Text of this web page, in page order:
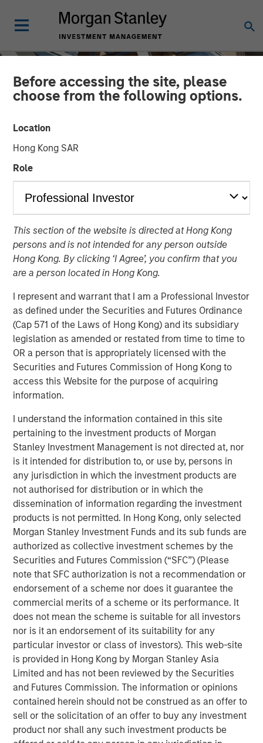
Before accessing the site, please
choose from the following options.
Location
Hong Kong SAR
Role
This section of the website is directed at Hong Kong
persons and is not intended for any person outside
Hong Kong. By clicking ‘I Agree’, you confirm that you
are a person located in Hong Kong.
I represent and warrant that I am a Professional Investor
as defined under the Securities and Futures Ordinance
(Cap 571 of the Laws of Hong Kong) and its subsidiary
legislation as amended or restated from time to time to
OR a person that is appropriately licensed with the
Securities and Futures Commission of Hong Kong to
access this Website for the purpose of acquiring
information.
I understand the information contained in this site
pertaining to the investment products of Morgan
Stanley Investment Management is not directed at, nor
is it intended for distribution to, or use by, persons in
any jurisdiction in which the investment products are
not authorised for distribution or in which the
dissemination of information regarding the investment
products is not permitted. In Hong Kong, only selected
Morgan Stanley Investment Funds and its sub funds are
authorized as collective investment schemes by the
Securities and Futures Commission (“SFC”) (Please
note that SFC authorization is not a recommendation or
endorsement of a scheme nor does it guarantee the
commercial merits of a scheme or its performance. It
does not mean the scheme is suitable for all investors
nor is it an endorsement of its suitability for any
particular investor or class of investors). This web-site
is provided in Hong Kong by Morgan Stanley Asia
Limited and has not been reviewed by the Securities
and Futures Commission. The information or opinions
contained herein should not be construed as an offer to
sell or the solicitation of an offer to buy any investment
product nor shall any such investment products be
The Mid-Market: Ample
Opportunities and Diverse
Exits
15 APRIL 2026
As infrastructure continues to develop as an
as well as finding alpha are becoming
increasingly topical”
In this insightful mid-market interview originally
published by Infrastructure Investors, Alberto Donzelli,
Co-Head of Europe at Morgan Stanley Infrastructure
Partners, explains how mid-market managers are looking
to secure assets at attractive entry multiples, deliver
value creation and benefit from a wide range of options
at exit.
Read Full Roundtable Here
Related Insights
PRESS RELEASE
Morgan Stanley Infrastructure Partners to
Acquire Epic Energy